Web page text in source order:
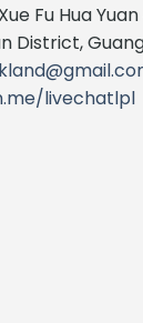
Fu Hua
District,
livechatlpl